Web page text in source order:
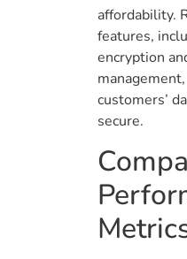
affordability.
features,
encryption
customers’
secure.